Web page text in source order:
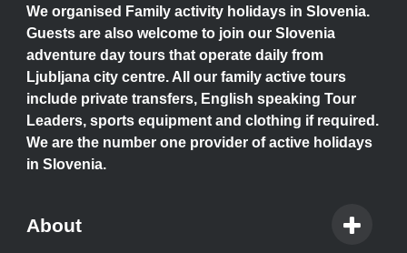
We organised Family activity holidays in Slovenia.
Guests are also welcome to join our Slovenia
adventure day tours that operate daily from
Ljubljana city centre. All our family active tours
include private transfers, English speaking Tour
Leaders, sports equipment and clothing if required.
We are the number one provider of active holidays
in Slovenia.
About